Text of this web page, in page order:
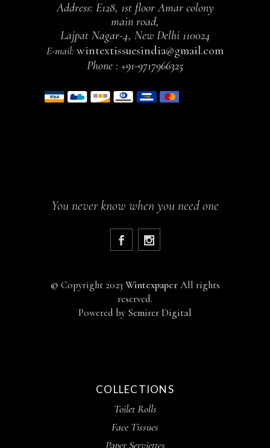
Address: E128, 1st floor Amar colony
main road,
Lajpat Nagar-4, New Delhi 110024
E-mail: wintextissuesindia@gmail.com
Phone : +91-9717966325
You never know when you need one
© Copyright 2023 WintexpaperAll rights
reserved.
Powered by Semirer Digital
COLLECTIONS
Toilet Rolls
Face Tissues
Paper Serviettes